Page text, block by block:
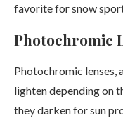
favorite for snow
Photochromic
Photochromic lenses,
lighten depending on
they darken for sun